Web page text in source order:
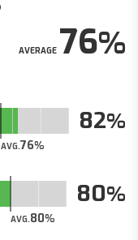
AVERAGE76
AVG.76
82
AVG.80
80